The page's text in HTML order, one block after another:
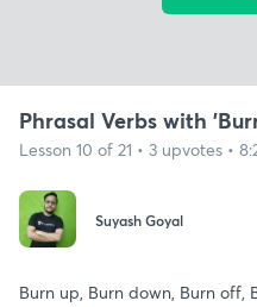
Phrasal Verbs with
Lesson 10 of 21 • 3 upvotes •
Suyash Goyal
Burn up, Burn down, Burn off,